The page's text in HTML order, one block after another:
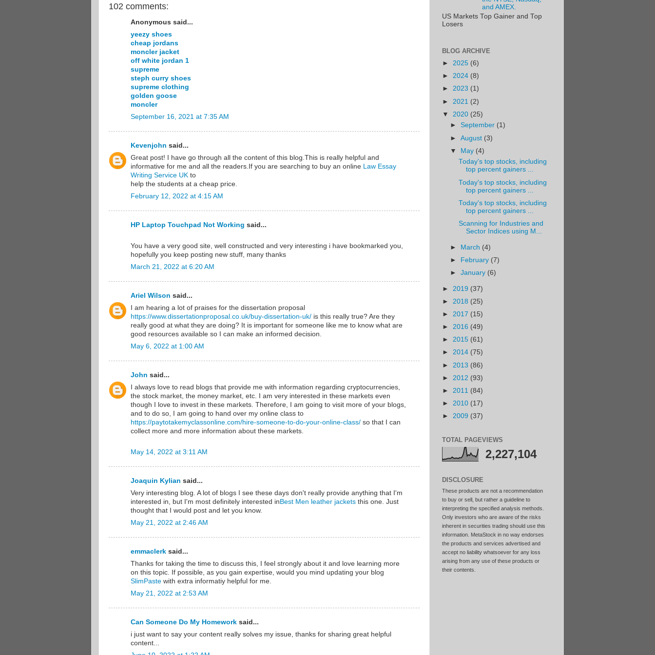
102 comments:
Anonymous said...
yeezy shoes
cheap jordans
moncler jacket
off white jordan 1
supreme
steph curry shoes
supreme clothing
golden goose
moncler
September 16, 2021 at 7:35 AM
Kevenjohn said...
Great post! I have go through all the content of this blog.This is really helpful and
informative for me and all the readers.If you are searching to buy an online
Law Essay
Writing Service UK to
help the students at a cheap price.
February 12, 2022 at 4:15 AM
HP Laptop Touchpad Not Working said...
You have a very good site, well constructed and very interesting i have bookmarked you,
hopefully you keep posting new stuff, many thanks
March 21, 2022 at 6:20 AM
Ariel Wilson said...
I am hearing a lot of praises for the dissertation proposal
https://www.dissertationproposal.co.uk/buy-dissertation-uk/ is this really true? Are they
really good at what they are doing? It is important for someone like me to know what are
good resources available so I can make an informed decision.
May 6, 2022 at 1:00 AM
John said...
I always love to read blogs that provide me with information regarding cryptocurrencies,
the stock market, the money market, etc. I am very interested in these markets even
though I love to invest in these markets. Therefore, I am going to visit more of your blogs,
and to do so, I am going to hand over my online class to
https://paytotakemyclassonline.com/hire-someone-to-do-your-online-class/ so that I can
collect more and more information about these markets.
May 14, 2022 at 3:11 AM
Joaquin Kylian said...
Very interesting blog. A lot of blogs I see these days don't really provide anything that I'm
interested in, but I'm most definitely interested in Best Men leather jackets this one. Just
thought that I would post and let you know.
May 21, 2022 at 2:46 AM
emmaclerk said...
Thanks for taking the time to discuss this, I feel strongly about it and love learning more
on this topic. If possible, as you gain expertise, would you mind updating your blog
SlimPaste with extra informatiy helpful for me.
May 21, 2022 at 2:53 AM
Can Someone Do My Homework said...
i just want to say your content really solves my issue, thanks for sharing great helpful
content...
and AMEX.
US Markets Top Gainer and Top
Losers
BLOG ARCHIVE
► 2025 (6)
► 2024 (8)
► 2023 (1)
► 2021 (2)
▼ 2020 (25)
►September (1)
►August (3)
▼ May (4)
Today's top stocks, including
top percent gainers ...
Today's top stocks, including
top percent gainers ...
Today's top stocks, including
top percent gainers ...
Scanning for Industries and
Sector Indices using M...
► March (4)
►
February (7)
►January (6)
► 2019 (37)
► 2018 (25)
► 2017 (15)
► 2016 (49)
► 2015 (61)
► 2014 (75)
► 2013 (86)
► 2012 (93)
► 2011 (84)
► 2010 (17)
► 2009 (37)
TOTAL PAGEVIEWS
2,227,104
DISCLOSURE
These products are not a recommendation
to buy or sell, but rather a guideline to
interpreting the specified analysis methods.
Only investors who are aware of the risks
inherent in securities trading should use this
information. MetaStock in no way endorses
the products and services advertised and
accept no liability whatsoever for any loss
arising from any use of these products or
their contents.